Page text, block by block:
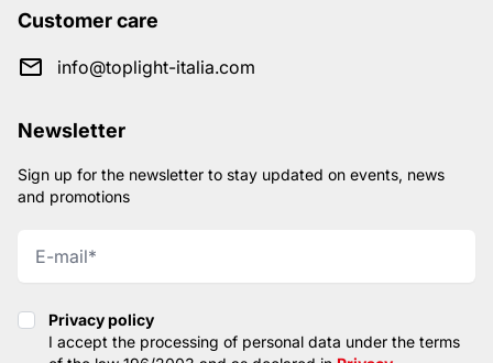
Customer care
info@toplight-italia.com
Newsletter
Sign up for the newsletter to stay updated on events, news
and promotions
Privacy policy
Privacy policy
I accept the processing of personal data under the terms